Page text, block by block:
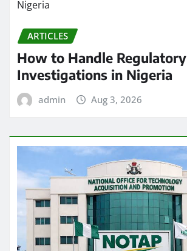
ARTICLES
How to Handle Regulatory
Investigations in Nigeria
admin Aug 3, 2026